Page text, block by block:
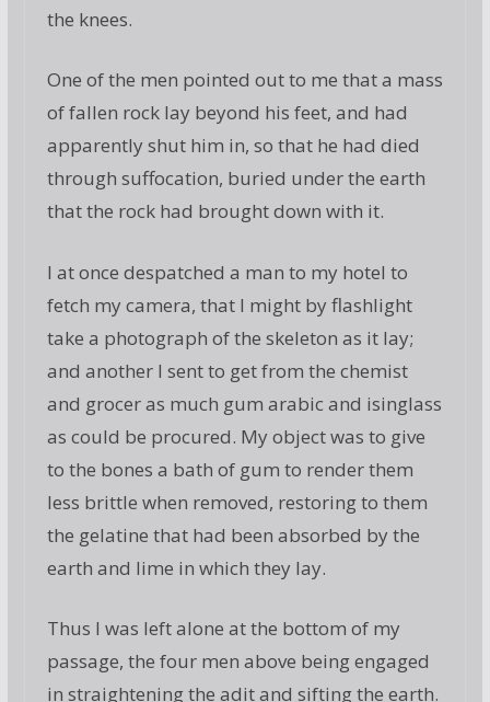
the knees.
One of the men pointed out to me that a mass
of fallen rock lay beyond his feet, and had
apparently shut him in, so that he had died
through suffocation, buried under the earth
that the rock had brought down with it.
I at once despatched a man to my hotel to
fetch my camera, that I might by flashlight
take a photograph of the skeleton as it lay;
and another I sent to get from the chemist
and grocer as much gum arabic and isinglass
as could be procured. My object was to give
to the bones a bath of gum to render them
less brittle when removed, restoring to them
the gelatine that had been absorbed by the
earth and lime in which they lay.
Thus I was left alone at the bottom of my
passage, the four men above being engaged
in straightening the adit and sifting the earth.